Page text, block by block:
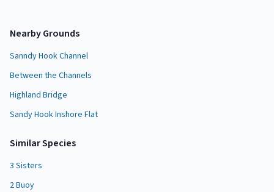
Nearby Grounds
Sanndy Hook Channel
Between the Channels
Highland Bridge
Sandy Hook Inshore Flat
Similar Species
3 Sisters
2 Buoy